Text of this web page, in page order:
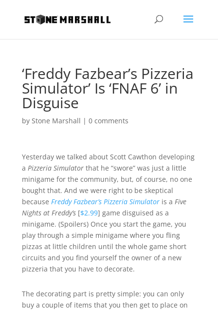
‘Freddy Fazbear’s Pizzeria
Simulator’ Is ‘FNAF 6’ in
Disguise
by Stone Marshall | 0 comments
Yesterday we talked about Scott Cawthon developing
a Pizzeria Simulatorthat he “swore” was just a little
minigame for the community, but, of course, no one
bought that. And we were right to be skeptical
because Freddy Fazbear’s Pizzeria Simulatoris a Five
Nights at Freddy’s[$2.99] game disguised as a
minigame. (Spoilers) Once you start the game, you
play through a simple minigame where you fling
pizzas at little children until the whole game short
circuits and you find yourself the owner of a new
pizzeria that you have to decorate.
The decorating part is pretty simple: you can only
buy a couple of items that you then get to place on